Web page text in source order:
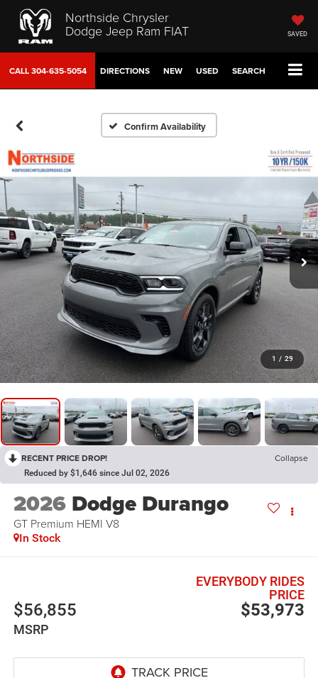
Northside Chrysler
Dodge Jeep Ram FIAT SAVED
CALL304-635-5054 DIRECTIONS NEW USED SEARCH
Confirm Availability
1 / 29
RECENT PRICE DROP! Collapse
Reduced by $1,646 since Jul 02, 2026
2026 Dodge Durango
GT Premium HEMI V8
In Stock
$56,855
MSRP
$53,973
EVERYBODY RIDES
PRICE